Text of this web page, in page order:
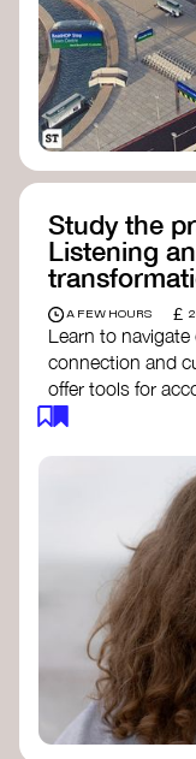
Study the
Listening
A FEW HOURS £
Learn to
connection and
offer tools for
justice, and
Check
- adrienne
Explore
Discover
from
Read the
Cara Page